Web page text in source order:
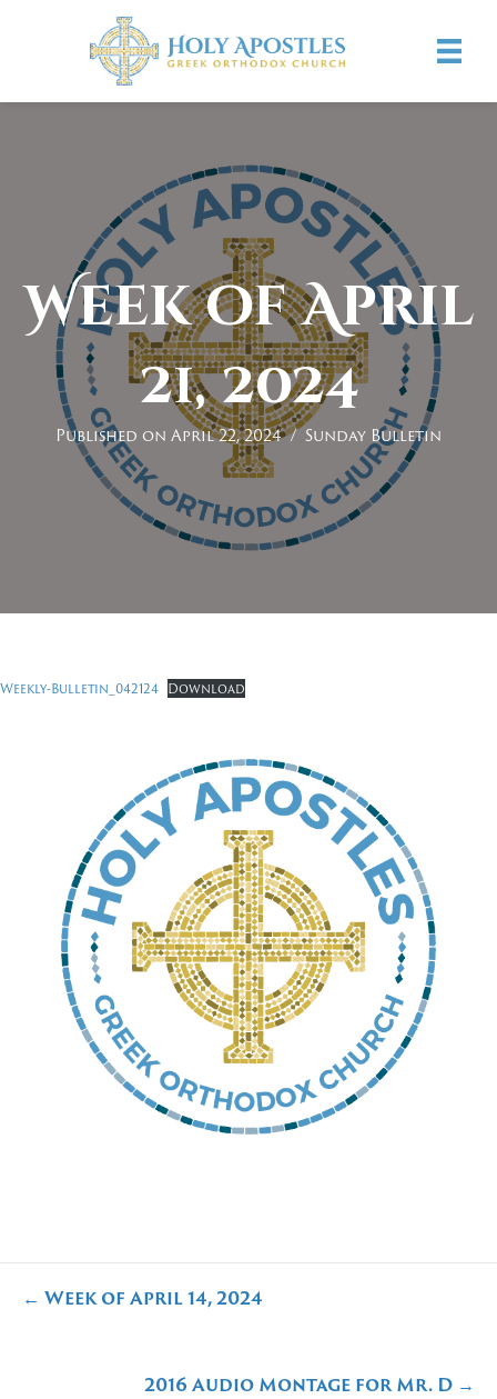
Week of April
21, 2024
Published on April 22, 2024/Sunday Bulletin
Weekly-Bulletin_042124 Download
Posts
← Week of April 14, 2024
2016 Audio Montage for Mr. D →